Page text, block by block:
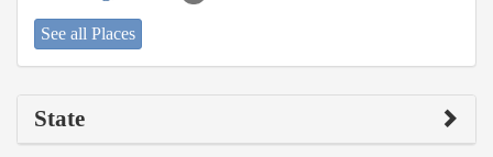
See all Places
State